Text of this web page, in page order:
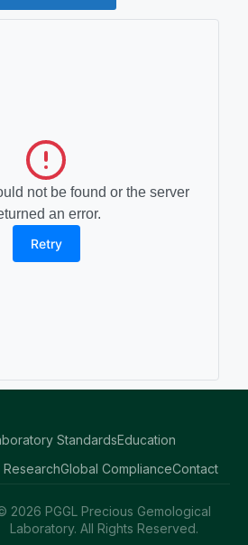
not be found or the server
an error.
Retry
StandardsEducation
Global ComplianceContact
2026 PGGL Precious Gemological
Laboratory. All Rights Reserved.